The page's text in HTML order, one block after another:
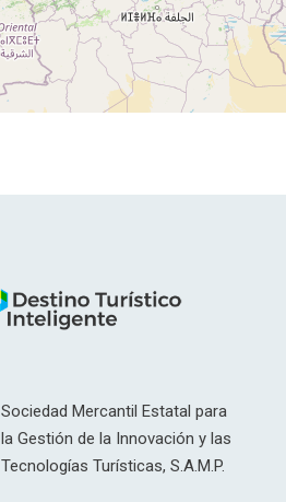
Sociedad Mercantil Estatal para
la Gestión de la Innovación y las
Tecnologías Turísticas, S.A.M.P.